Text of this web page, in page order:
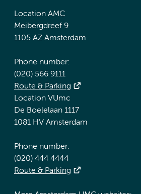
Location AMC
Meibergdreef 9
1105 AZ Amsterdam
Phone number:
(020) 566 9111
Route & Parking
Location VUmc
De Boelelaan 1117
1081 HV Amsterdam
Phone number:
(020) 444 4444
Route & Parking